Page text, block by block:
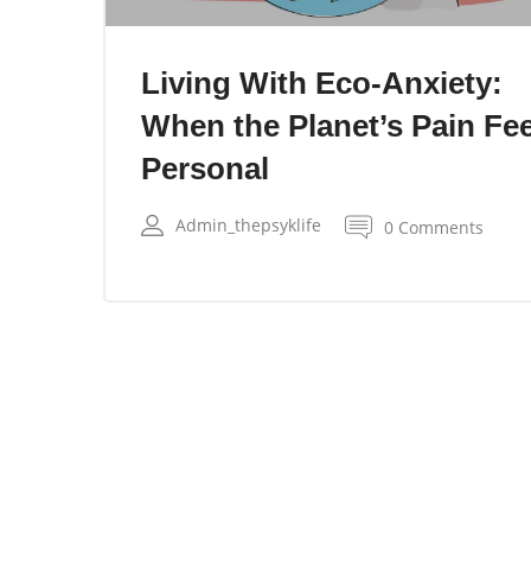
Living With Eco-Anxiety:
When the Planet’s Pain
Personal
Admin_thepsyklife 0 Comments